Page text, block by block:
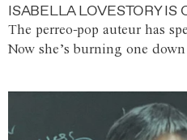
ISABELLA LOVESTORY IS
The perreo-pop auteur has
Now she’s burning one